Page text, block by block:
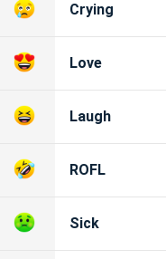
Crying
Love
Laugh
ROFL
Sick